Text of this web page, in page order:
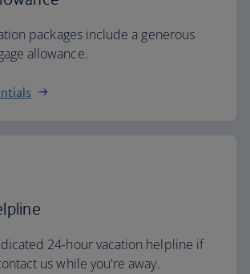
packages include a generous
allowance.
24-hour vacation helpline if
us while you're away.